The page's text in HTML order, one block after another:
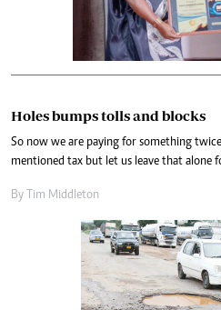
Holes bumps tolls and blocks
So now we are paying for something
mentioned tax but let us leave that alone
By Tim Middleton